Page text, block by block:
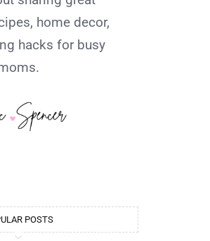
home decor,
hacks for busy
POSTS